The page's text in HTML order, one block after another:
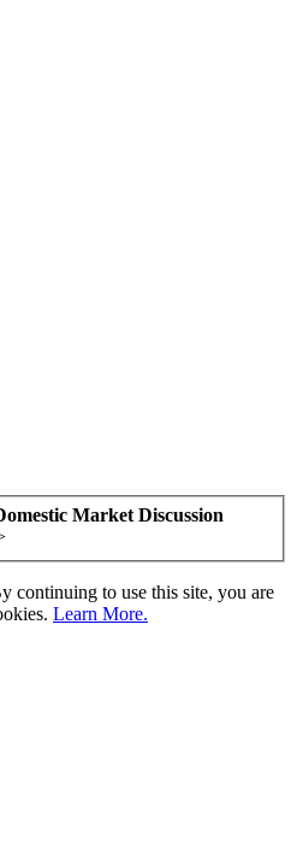
Market Discussion
continuing to use this site, you are
Learn More.